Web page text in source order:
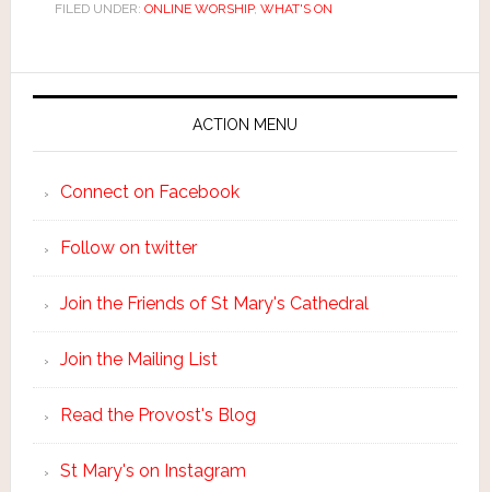
FILED UNDER: ONLINE WORSHIP, WHAT'S ON
ACTION MENU
Connect on Facebook
Follow on twitter
Join the Friends of St Mary's Cathedral
Join the Mailing List
Read the Provost's Blog
St Mary's on Instagram